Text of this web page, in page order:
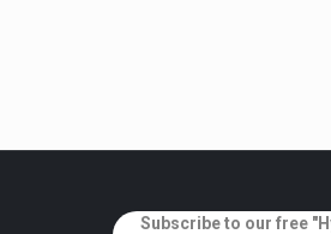
Subscribe to our free